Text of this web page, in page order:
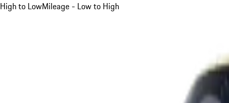
High to LowMileage - Low to High